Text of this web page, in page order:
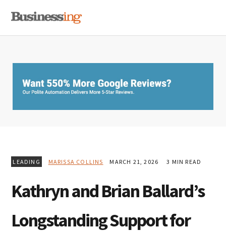
primary
main
primary
LEADING MARISSA COLLINS MARCH 21, 2026 3 MIN READ
Kathryn and Brian Ballard’s
Longstanding Support for